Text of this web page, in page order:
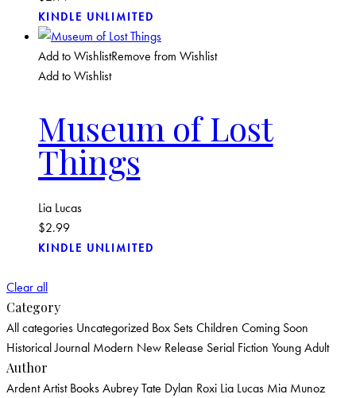
KINDLE UNLIMITED
Add to WishlistRemove from Wishlist
Add to Wishlist
Museum of Lost
Things
Lia Lucas
$2.99
KINDLE UNLIMITED
Clear all
Category
All categories Uncategorized Box SetsChildren Coming Soon
HistoricalJournal Modern New Release Serial Fiction Young Adult
Author
Ardent Artist BooksAubrey Tate Dylan Roxi Lia Lucas Mia Munoz